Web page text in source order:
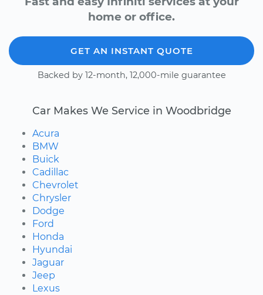
home or office.
GET AN INSTANT QUOTE
Backed by 12-month, 12,000-mile guarantee
Car Makes We Service in Woodbridge
Acura
BMW
Buick
Cadillac
Chevrolet
Chrysler
Dodge
Ford
Honda
Hyundai
Jaguar
Jeep
Lexus